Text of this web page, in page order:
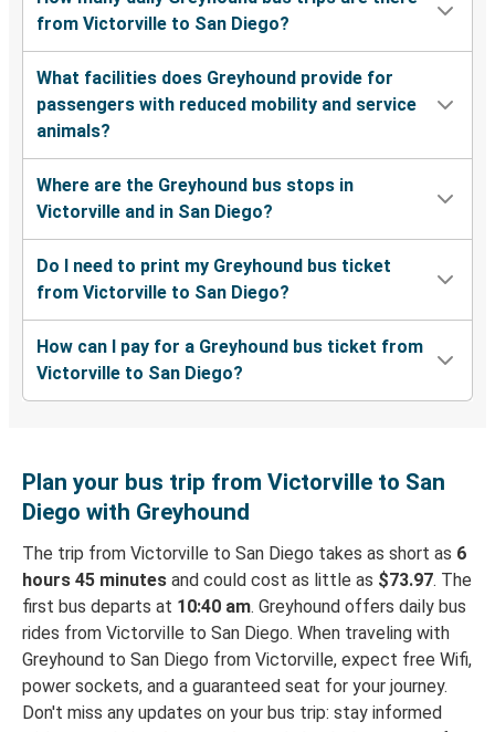
from Victorville to San Diego?
What facilities does Greyhound provide for
passengers with reduced mobility and service
animals?
Where are the Greyhound bus stops in
Victorville and in San Diego?
Do I need to print my Greyhound bus ticket
from Victorville to San Diego?
How can I pay for a Greyhound bus ticket from
Victorville to San Diego?
Plan your bus trip from Victorville to San
Diego with Greyhound
The trip from Victorville to San Diego takes as short as 6
hours 45 minutes and could cost as little as $73.97. The
first bus departs at 10:40 am. Greyhound offers daily bus
rides from Victorville to San Diego. When traveling with
Greyhound to San Diego from Victorville, expect free Wifi,
power sockets, and a guaranteed seat for your journey.
Don't miss any updates on your bus trip: stay informed